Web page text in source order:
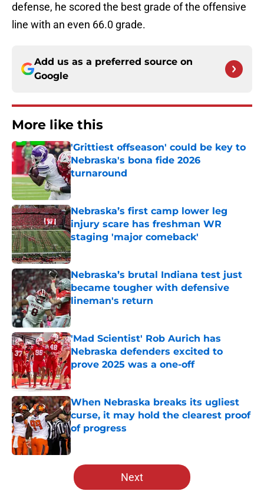
defense, he scored the best grade of the offensive
line with an even 66.0 grade.
Add us as a preferred source on
Google
More like this
'Grittiest offseason' could be key to
Nebraska's bona fide 2026
turnaround
Published by on Invalid Date
Nebraska’s first camp lower leg
injury scare has freshman WR
staging 'major comeback'
Published by on Invalid Date
Nebraska’s brutal Indiana test just
became tougher with defensive
lineman's return
Published by on Invalid Date
'Mad Scientist' Rob Aurich has
Nebraska defenders excited to
prove 2025 was a one-off
Published by on Invalid Date
When Nebraska breaks its ugliest
curse, it may hold the clearest proof
of progress
Published by on Invalid Date
5 related articles loaded
Next